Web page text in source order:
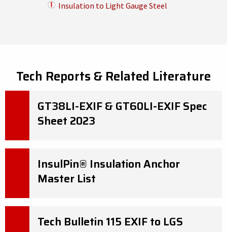
Insulation to Light Gauge Steel
Tech Reports & Related Literature
GT38LI-EXIF & GT60LI-EXIF Spec
Sheet 2023
InsulPin® Insulation Anchor
Master List
Tech Bulletin 115 EXIF to LGS